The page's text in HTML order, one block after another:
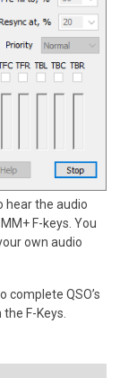
hear the audio
F-keys. You
own audio
complete QSO’s
F-Keys.